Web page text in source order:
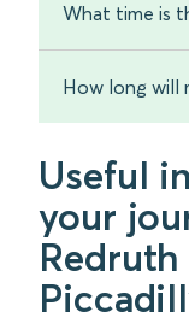
What time is
How long will
Useful
your